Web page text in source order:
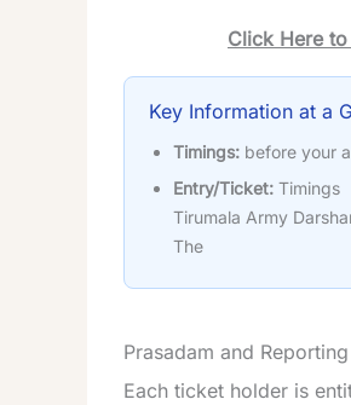
Click Here
Key Information at a
Timings: before your
Entry/Ticket: Timings
Tirumala Army
The
Prasadam and
Each ticket holder is